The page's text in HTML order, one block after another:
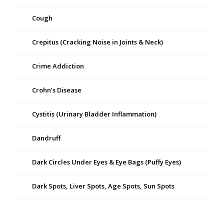
Cough
Crepitus (Cracking Noise in Joints & Neck)
Crime Addiction
Crohn’s Disease
Cystitis (Urinary Bladder Inflammation)
Dandruff
Dark Circles Under Eyes & Eye Bags (Puffy Eyes)
Dark Spots, Liver Spots, Age Spots, Sun Spots